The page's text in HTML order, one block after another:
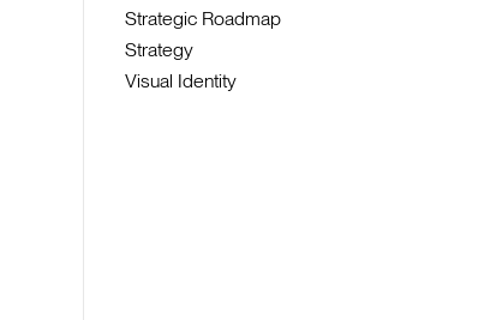
Strategic Roadmap
Strategy
Visual Identity